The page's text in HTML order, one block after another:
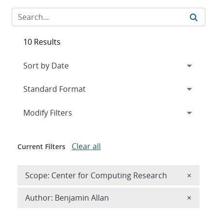
10 Results
Expand
Modify Filters
Current Filters Clear all
Scope: Center for Computing Research ×
Author: Benjamin Allan ×